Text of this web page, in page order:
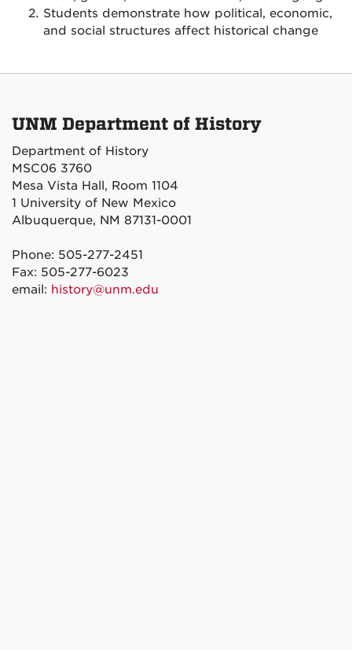
Students demonstrate how political, economic,
and social structures affect historical change
UNM Department of History
Department of History
MSC06 3760
Mesa Vista Hall, Room 1104
1 University of New Mexico
Albuquerque, NM 87131-0001
Phone: 505-277-2451
Fax: 505-277-6023
email: history@unm.edu